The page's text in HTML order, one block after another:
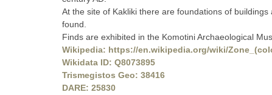
At the site of Kakliki there are foundations of
found.
Finds are exhibited in the Komotini Archaeological
Wikipedia: https://en.wikipedia.org/wiki/
Wikidata ID: Q8073895
Trismegistos Geo: 38416
DARE: 25830